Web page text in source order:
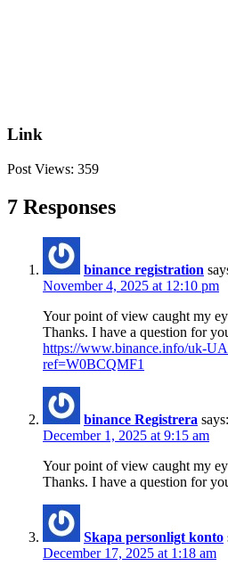
Link
Post Views: 359
7 Responses
binance registration
November 4, 2025 at 12:10 pm
Your point of view caught my
Thanks. I have a question for
https://www.binance.info/uk-
ref=W0BCQMF1
binance Registrera says:
December 1, 2025 at 9:15 am
Your point of view caught my
Thanks. I have a question for
Skapa personligt konto
December 17, 2025 at 1:18 am